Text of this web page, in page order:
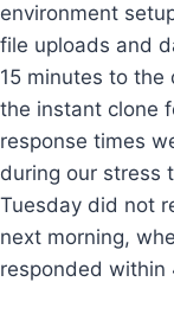
environment
file uploads and
15 minutes to the
the instant clone
response times
during our stress
Tuesday did not
next morning,
responded within